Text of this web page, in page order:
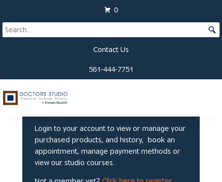
0
Contact Us
561-444-7751
Welcome to Doctors
Login to your account to view or manage your
purchased products, and history, book an
appointment, manage payment methods or
view our studio courses.